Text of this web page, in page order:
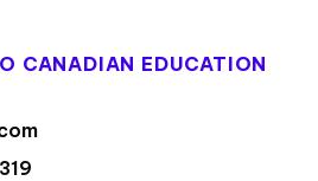
CANADIAN EDUCATION